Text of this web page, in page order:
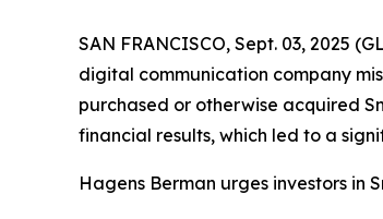
SAN FRANCISCO, Sept. 03, 2025
digital communication company
purchased or otherwise acquired
financial results, which led to a
Hagens Berman urges investors in